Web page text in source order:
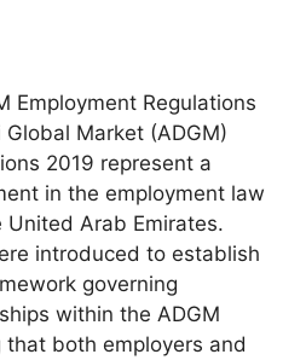
Employment Regulations
Market (ADGM)
2019 represent a
in the employment law
Arab Emirates.
introduced to establish
governing
within the ADGM
both employers and